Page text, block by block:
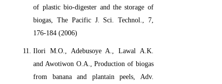
of plastic bio-digester and the storage of
biogas, The Pacific J. Sci. Technol., 7,
176-184 (2006)
Ilori M.O., Adebusoye A., Lawal A.K.
and Awotiwon O.A., Production of biogas
from banana and plantain peels, Adv.